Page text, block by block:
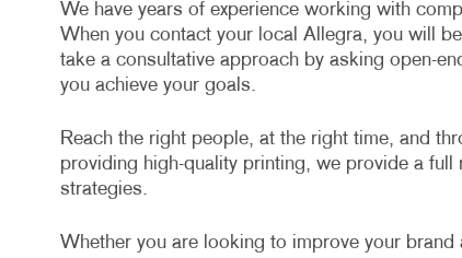
We have years of experience working with
When you contact your local Allegra, you will
take a consultative approach by asking open-
you achieve your goals.
Reach the right people, at the right time, and
providing high-quality printing, we provide a
strategies.
Whether you are looking to improve your